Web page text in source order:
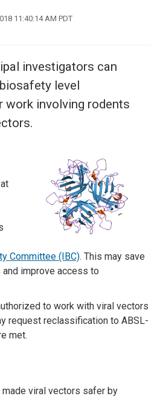
11:40:14 AM PDT
investigators can
level
involving rodents
Committee (IBC). This may save
improve access to
to work with viral vectors
request reclassification to ABSL-
met.
viral vectors safer by